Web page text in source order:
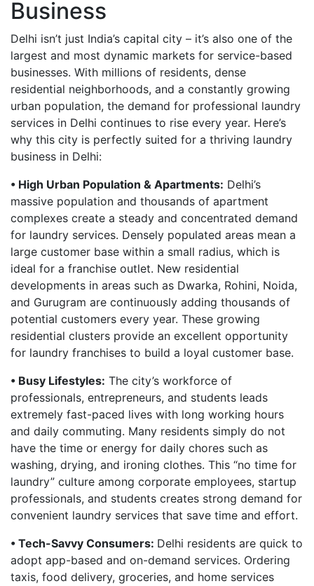
Business
Delhi isn’t just India’s capital city – it’s also one of the
largest and most dynamic markets for service-based
businesses. With millions of residents, dense
residential neighborhoods, and a constantly growing
urban population, the demand for professional laundry
services in Delhi continues to rise every year. Here’s
why this city is perfectly suited for a thriving laundry
business in Delhi:
• High Urban Population & Apartments: Delhi’s
massive population and thousands of apartment
complexes create a steady and concentrated demand
for laundry services. Densely populated areas mean a
large customer base within a small radius, which is
ideal for a franchise outlet. New residential
developments in areas such as Dwarka, Rohini, Noida,
and Gurugram are continuously adding thousands of
potential customers every year. These growing
residential clusters provide an excellent opportunity
for laundry franchises to build a loyal customer base.
• Busy Lifestyles: The city’s workforce of
professionals, entrepreneurs, and students leads
extremely fast-paced lives with long working hours
and daily commuting. Many residents simply do not
have the time or energy for daily chores such as
washing, drying, and ironing clothes. This “no time for
laundry” culture among corporate employees, startup
professionals, and students creates strong demand for
convenient laundry services that save time and effort.
• Tech-Savvy Consumers: Delhi residents are quick to
adopt app-based and on-demand services. Ordering
taxis, food delivery, groceries, and home services